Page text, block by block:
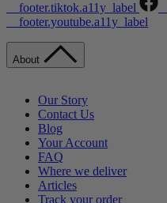
__footer.tiktok.a11y_label
__footer.youtube.a11y_label
About
Our Story
Contact Us
Blog
Your Account
FAQ
Where we deliver
Articles
Track your order